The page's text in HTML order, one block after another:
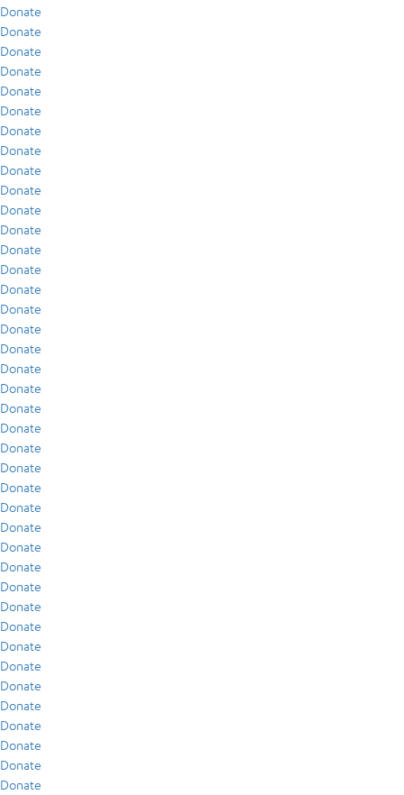
Donate
Donate
Donate
Donate
Donate
Donate
Donate
Donate
Donate
Donate
Donate
Donate
Donate
Donate
Donate
Donate
Donate
Donate
Donate
Donate
Donate
Donate
Donate
Donate
Donate
Donate
Donate
Donate
Donate
Donate
Donate
Donate
Donate
Donate
Donate
Donate
Donate
Donate
Donate
Donate